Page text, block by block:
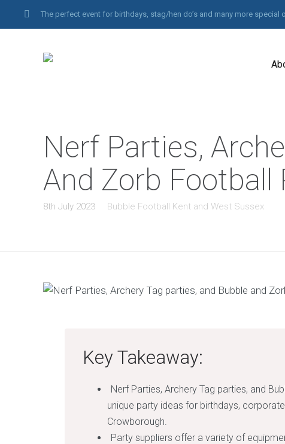
The perfect event for birthdays, stag/hen do’s and many more special
Nerf Parties,
And Zorb Football
8th July 2023 Bubble Football Kent and West Sussex
Key Takeaway:
Nerf Parties, Archery Tag parties, and
unique party ideas for birthdays,
Crowborough.
Party suppliers offer a variety of